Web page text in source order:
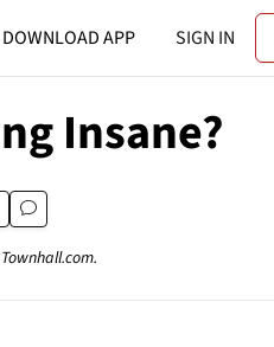
DOWNLOAD APP SIGN IN
Insane?